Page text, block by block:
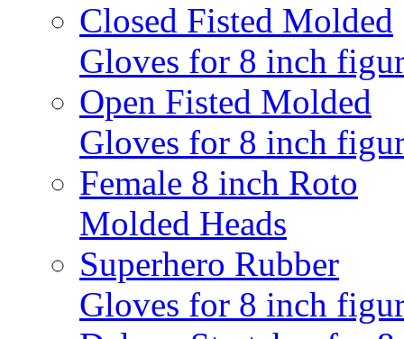
Closed Fisted Molded
Gloves for 8 inch
Open Fisted Molded
Gloves for 8 inch
Female 8 inch Roto
Molded Heads
Superhero Rubber
Gloves for 8 inch